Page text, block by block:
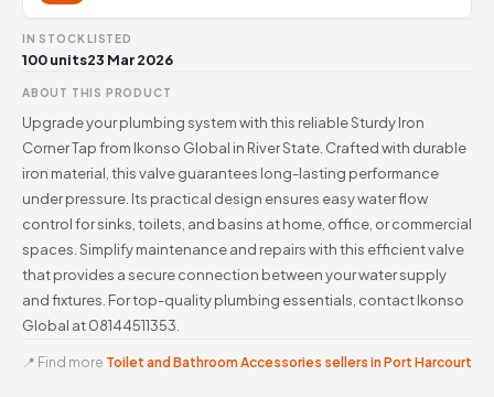
IN STOCK
100 units
LISTED
23 Mar 2026
ABOUT THIS PRODUCT
Upgrade your plumbing system with this reliable Sturdy Iron
Corner Tap from Ikonso Global in River State. Crafted with durable
iron material, this valve guarantees long-lasting performance
under pressure. Its practical design ensures easy water flow
control for sinks, toilets, and basins at home, office, or commercial
spaces. Simplify maintenance and repairs with this efficient valve
that provides a secure connection between your water supply
and fixtures. For top-quality plumbing essentials, contact Ikonso
Global at 08144511353.
📍 Find more Toilet and Bathroom Accessories sellers in Port Harcourt